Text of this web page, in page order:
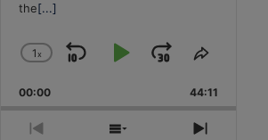
the[...]
Change
Rate
1x
Skip
Backward
Play
Pause
Jump
Forward
Share
Episode
00:00 44:11